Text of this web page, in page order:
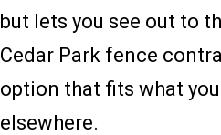
but lets you see out to
Cedar Park fence
option that fits what
elsewhere.